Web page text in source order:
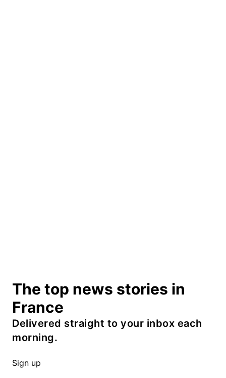
The top news stories in
France
Delivered straight to your inbox each
morning.
Sign up